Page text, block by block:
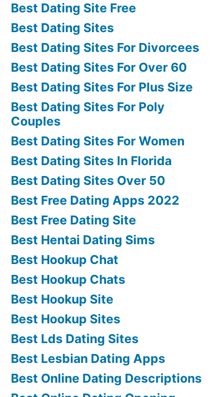
Best Dating Site Free
Best Dating Sites
Best Dating Sites For Divorcees
Best Dating Sites For Over 60
Best Dating Sites For Plus Size
Best Dating Sites For Poly
Couples
Best Dating Sites For Women
Best Dating Sites In Florida
Best Dating Sites Over 50
Best Free Dating Apps 2022
Best Free Dating Site
Best Hentai Dating Sims
Best Hookup Chat
Best Hookup Chats
Best Hookup Site
Best Hookup Sites
Best Lds Dating Sites
Best Lesbian Dating Apps
Best Online Dating Descriptions